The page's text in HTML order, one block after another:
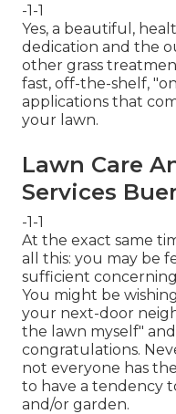
-1-1
Yes, a beautiful,
dedication and the
other grass
fast, off-the-shelf,
applications that
your lawn.
Lawn Care
Services
-1-1
At the exact same
all this: you may be
sufficient
You might be
your next-door
the lawn myself"
congratulations.
not everyone has
to have a tendency
and/or garden.